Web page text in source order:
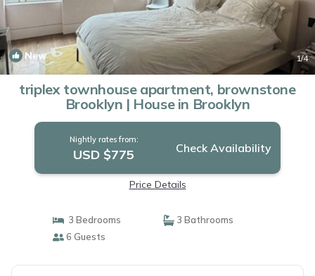
New 1/4
triplex townhouse apartment, brownstone
Brooklyn | House in Brooklyn
Nightly rates from:
USD $775 Check Availability
Price Details
3 Bedrooms
3 Bathrooms
6 Guests